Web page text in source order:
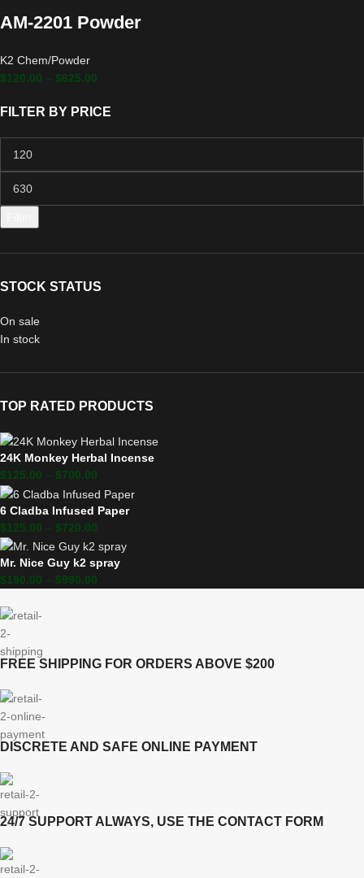
FILTER BY PRICE
STOCK STATUS
On sale
In stock
TOP RATED PRODUCTS
24K Monkey Herbal Incense
$125.00 – $700.00
6 Cladba Infused Paper
$125.00 – $720.00
Mr. Nice Guy k2 spray
$190.00 – $990.00
AM-2201 Powder
K2 Chem/Powder
$120.00 – $625.00
FREE SHIPPING FOR ORDERS ABOVE $200
DISCRETE AND SAFE ONLINE PAYMENT
24/7 SUPPORT ALWAYS, USE THE CONTACT FORM